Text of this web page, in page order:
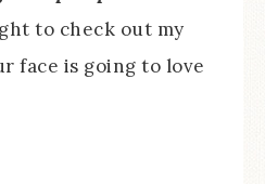
to check out my
face is going to love